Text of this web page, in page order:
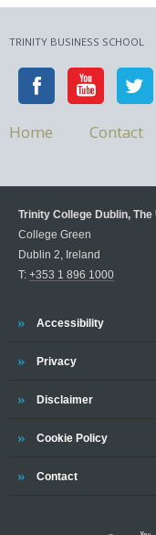
TRINITY BUSINESS SCHOOL
Home Contact
Trinity College Dublin,
College Green
Dublin 2, Ireland
T: +353 1 896 1000
Accessibility
Privacy
Disclaimer
Cookie Policy
Contact